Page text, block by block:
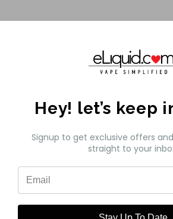
Customer
Write a review
Hey! let’s keep
Signup to get exclusive offers
straight to your